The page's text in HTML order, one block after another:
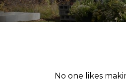
No one likes